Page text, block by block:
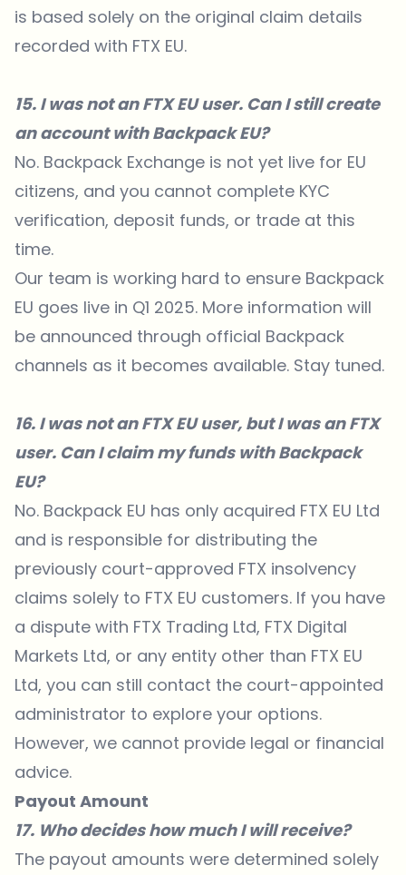
is based solely on the original claim details
recorded with FTX EU.
15. I was not an FTX EU user. Can I still create
an account with Backpack EU?
No. Backpack Exchange is not yet live for EU
citizens, and you cannot complete KYC
verification, deposit funds, or trade at this
time.
Our team is working hard to ensure Backpack
EU goes live in Q1 2025. More information will
be announced through official Backpack
channels as it becomes available. Stay tuned.
16. I was not an FTX EU user, but I was an FTX
user. Can I claim my funds with Backpack
EU?
No. Backpack EU has only acquired FTX EU Ltd
and is responsible for distributing the
previously court-approved FTX insolvency
claims solely to FTX EU customers. If you have
a dispute with FTX Trading Ltd, FTX Digital
Markets Ltd, or any entity other than FTX EU
Ltd, you can still contact the court-appointed
administrator to explore your options.
However, we cannot provide legal or financial
advice.
Payout Amount
17. Who decides how much I will receive?
The payout amounts were determined solely